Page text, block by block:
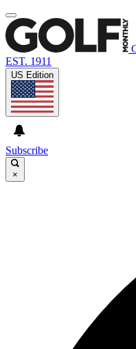
EST. 1911
US Edition
Subscribe
×